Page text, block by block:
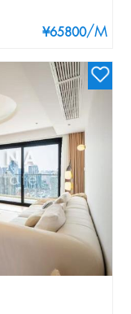
¥65800/M